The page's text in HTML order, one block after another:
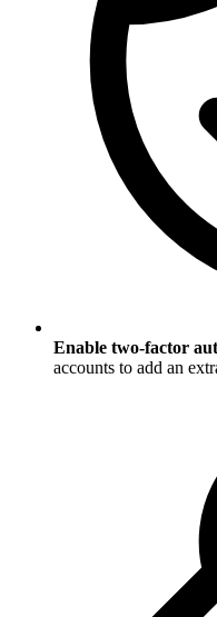
Enable two-factor
accounts to add an